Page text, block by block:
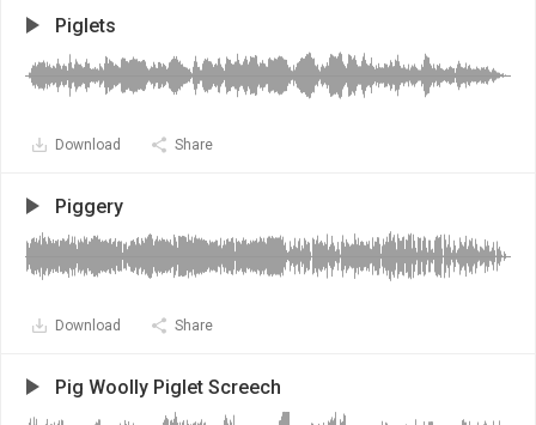
Piglets
Download Share
Piggery
Download Share
Pig Woolly Piglet Screech